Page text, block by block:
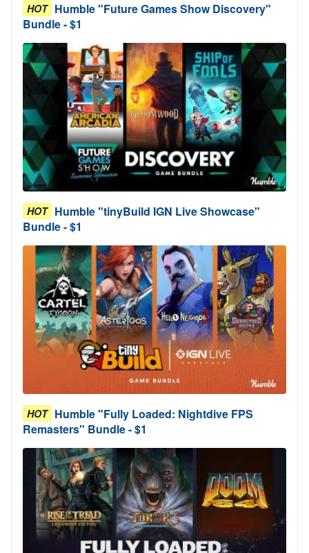
HOT Humble "Future Games Show Discovery"
Bundle - $1
HOT Humble "tinyBuild IGN Live Showcase"
Bundle - $1
HOT Humble "Fully Loaded: Nightdive FPS
Remasters" Bundle - $1